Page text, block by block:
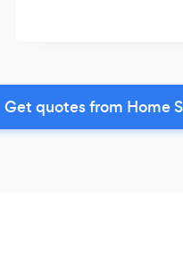
Get quotes from Home